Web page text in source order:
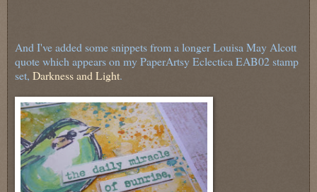
And I've added some snippets from a longer Louisa May Alcott
quote which appears on my PaperArtsy Eclectica EAB02 stamp
set, Darkness and Light.